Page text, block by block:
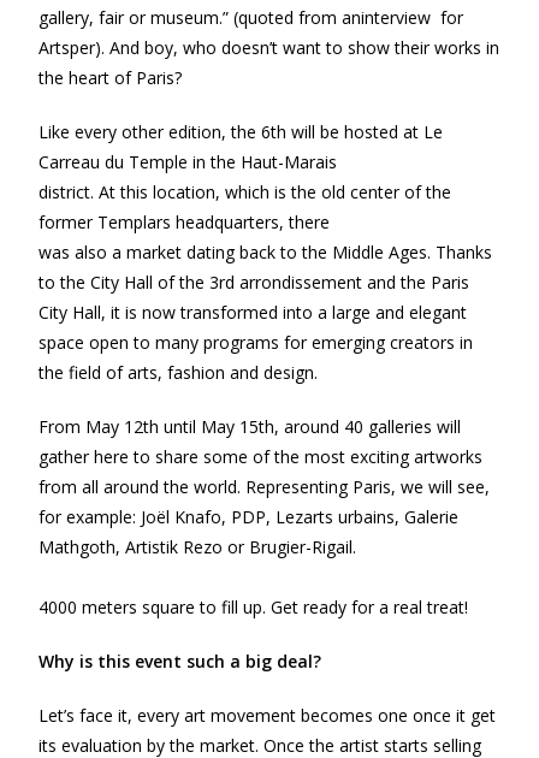
gallery, fair or museum.” (quoted from aninterview for
Artsper). And boy, who doesn’t want to show their works in
the heart of Paris?
Like every other edition, the 6th will be hosted at Le
Carreau du Temple in the Haut-Marais
district. At this location, which is the old center of the
former Templars headquarters, there
was also a market dating back to the Middle Ages. Thanks
to the City Hall of the 3rd arrondissement and the Paris
City Hall, it is now transformed into a large and elegant
space open to many programs for emerging creators in
the field of arts, fashion and design.
From May 12th until May 15th, around 40 galleries will
gather here to share some of the most exciting artworks
from all around the world. Representing Paris, we will see,
for example: Joël Knafo, PDP, Lezarts urbains, Galerie
Mathgoth, Artistik Rezo or Brugier-Rigail.
4000 meters square to fill up. Get ready for a real treat!
Why is this event such a big deal?
Let’s face it, every art movement becomes one once it get
its evaluation by the market. Once the artist starts selling